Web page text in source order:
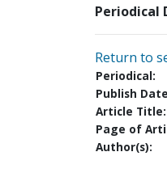
Periodical
Return to
Periodical:
Publish
Article Title:
Page of
Author(s):